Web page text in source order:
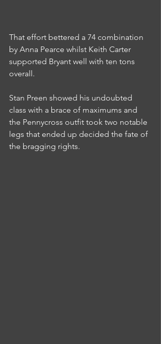
That effort bettered a 74 combination
by Anna Pearce whilst Keith Carter
supported Bryant well with ten tons
overall.
Stan Preen showed his undoubted
class with a brace of maximums and
the Pennycross outfit took two notable
legs that ended up decided the fate of
the bragging rights.